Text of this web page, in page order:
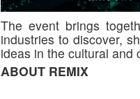
The event brings
industries to discover,
ideas in the cultural and
ABOUT REMIX